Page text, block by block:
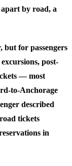
by road, a
but for passengers
post-
— most
to-Anchorage
described
tickets
in